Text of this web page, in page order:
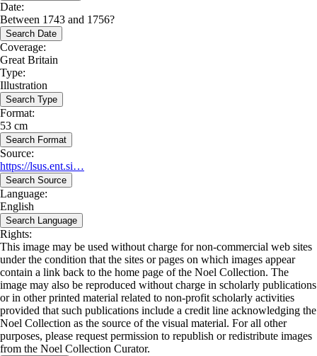
Date:
Between 1743 and 1756?
Search Date
Coverage:
Great Britain
Type:
Illustration
Search Type
Format:
53 cm
Search Format
Source:
https://lsus.ent.si…
Search Source
Language:
English
Search Language
Rights:
This image may be used without charge for non-commercial web sites
under the condition that the sites or pages on which images appear
contain a link back to the home page of the Noel Collection. The
image may also be reproduced without charge in scholarly publications
or in other printed material related to non-profit scholarly activities
provided that such publications include a credit line acknowledging the
Noel Collection as the source of the visual material. For all other
purposes, please request permission to republish or redistribute images
from the Noel Collection Curator.